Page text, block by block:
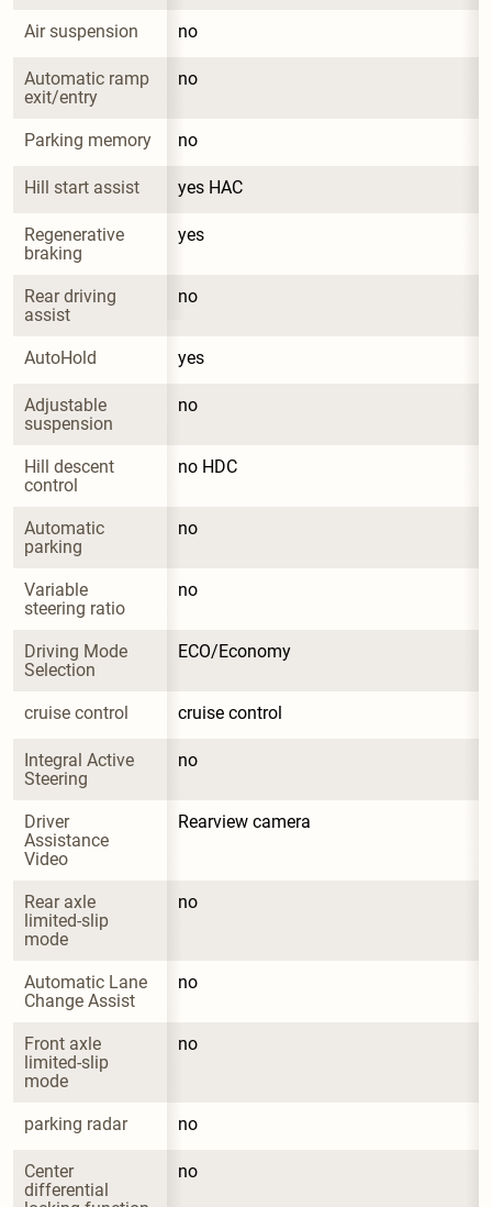
Air suspension no
Automatic ramp
exit/entry
no
Parking memory no
Hill start assist yes HAC
Regenerative
braking
yes
Rear driving
assist
no
AutoHold yes
Adjustable
suspension
no
Hill descent
control
no HDC
Automatic
parking
no
Variable
steering ratio
no
Driving Mode
Selection
ECO/Economy
cruise control cruise control
Integral Active
Steering
no
Driver
Assistance
Video
Rearview camera
Rear axle
limited-slip
mode
no
Automatic Lane
Change Assist
no
Front axle
limited-slip
mode
no
parking radar no
Center
differential
no